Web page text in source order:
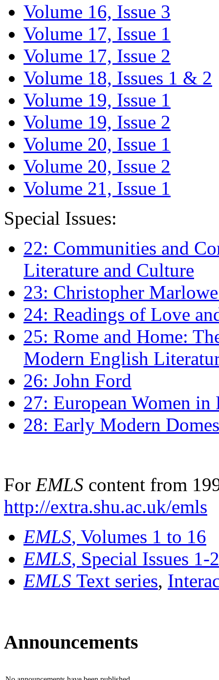
Volume 16, Issue 3
Volume 17, Issue 1
Volume 17, Issue 2
Volume 18, Issues 1 & 2
Volume 19, Issue 1
Volume 19, Issue 2
Volume 20, Issue 1
Volume 20, Issue 2
Volume 21, Issue 1
Special Issues:
22: Communities and
Literature and Culture
23: Christopher
24: Readings of Love
25: Rome and Home:
Modern English
26: John Ford
27: European Women
28: Early Modern
For EMLS content from
http://extra.shu.ac.uk/emls
EMLS, Volumes 1 to 16
EMLS, Special Issues 1-
EMLS Text series,
Announcements